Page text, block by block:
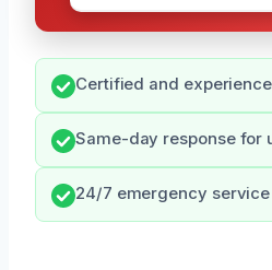
Certified and
Same-day response for
24/7 emergency